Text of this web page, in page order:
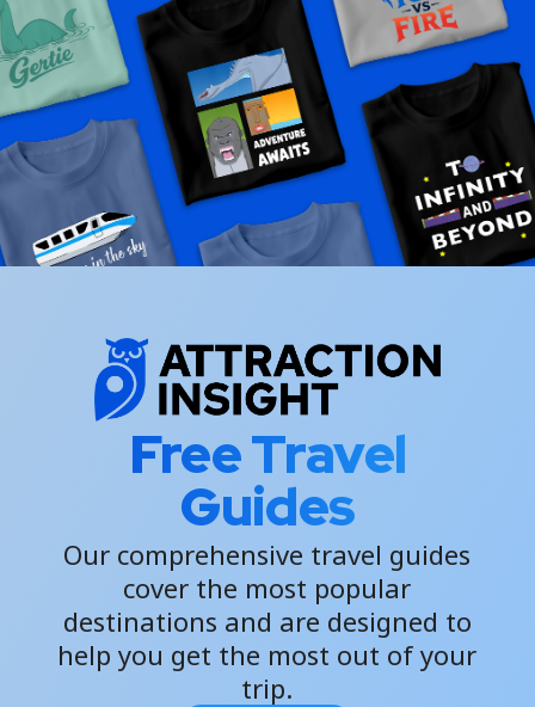
Free Travel
Guides
Our comprehensive travel guides
cover the most popular
destinations and are designed to
help you get the most out of your
trip.